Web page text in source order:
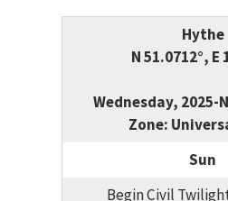
Hythe
N 51.0712°, E
Wednesday, 2025-
Zone:
Sun
Begin Civil